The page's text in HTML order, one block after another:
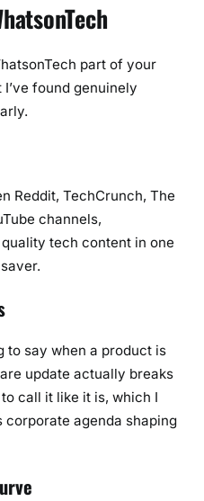
part of your
found genuinely
Reddit, TechCrunch, The
channels,
tech content in one
to say when a product is
update actually breaks
call it like it is, which I
corporate agenda shaping